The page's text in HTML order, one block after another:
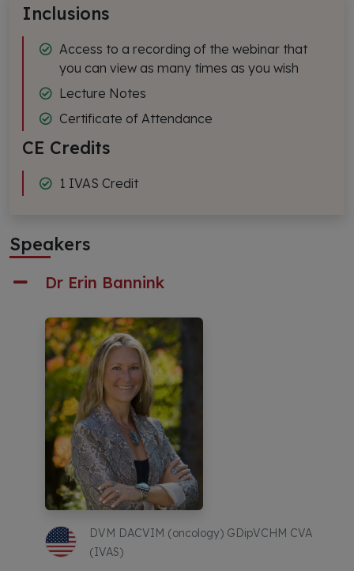
Inclusions
Access to a recording of the webinar that
you can view as many times as you wish
Lecture Notes
Certificate of Attendance
CE Credits
1 IVAS Credit
Speakers
Dr Erin Bannink
DVM DACVIM (oncology) GDipVCHM CVA
(IVAS)